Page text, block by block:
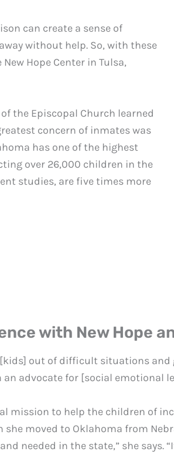
can create a sense of
without help. So, with these
Hope Center in Tulsa,
the Episcopal Church learned
concern of inmates was
has one of the highest
over 26,000 children in the
studies, are five times more
with New Hope
out of difficult situations
advocate for [social emotional
mission to help the children of
she moved to Oklahoma from
needed in the state,” she